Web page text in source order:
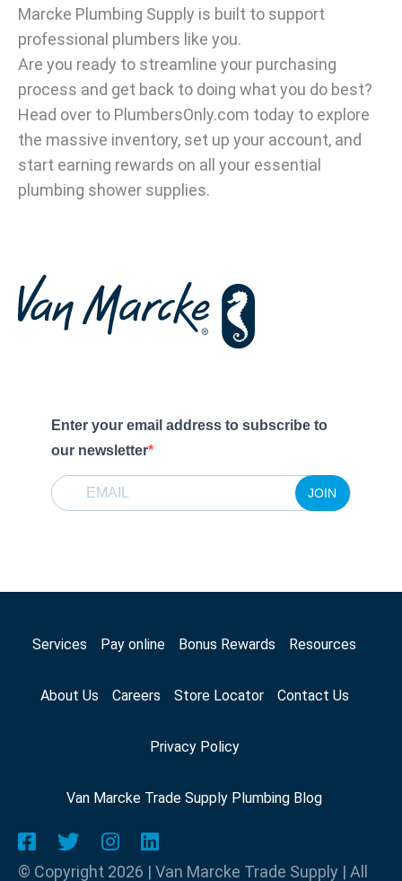
Marcke Plumbing Supply is built to support
professional plumbers like you.
Are you ready to streamline your purchasing
process and get back to doing what you do best?
Head over to PlumbersOnly.com today to explore
the massive inventory, set up your account, and
start earning rewards on all your essential
plumbing shower supplies.
Enter your email address to subscribe to
our newsletter
JOIN
Services Pay online Bonus Rewards Resources
About Us Careers Store Locator Contact Us
Privacy Policy
Van Marcke Trade Supply Plumbing Blog
© Copyright 2026 | Van Marcke Trade Supply | All